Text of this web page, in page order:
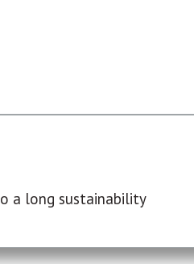
a long sustainability